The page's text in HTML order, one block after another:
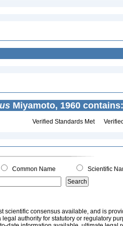
Miyamoto, 1960 contains:
Verified Standards Met
Common Name Scientific
scientific consensus available, and is
authority for statutory or regulatory